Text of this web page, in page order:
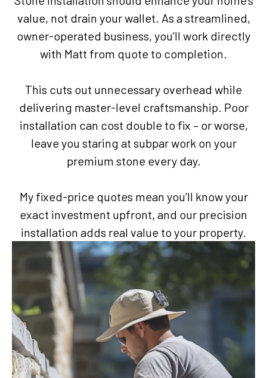
value, not drain your wallet. As a streamlined,
owner-operated business, you’ll work directly
with Matt from quote to completion.
This cuts out unnecessary overhead while
delivering master-level craftsmanship. Poor
installation can cost double to fix – or worse,
leave you staring at subpar work on your
premium stone every day.
My fixed-price quotes mean you’ll know your
exact investment upfront, and our precision
installation adds real value to your property.